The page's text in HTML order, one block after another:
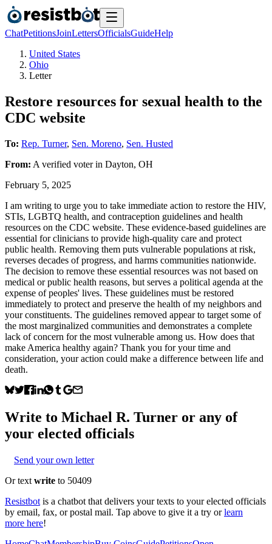
ChatPetitionsJoinLettersOfficialsGuideHelp
United States
Ohio
Letter
Restore resources for sexual health to the
CDC website
To: Rep. Turner, Sen. Moreno, Sen. Husted
From: A verified voterin Dayton, OH
February 5, 2025
I am writing to urge you to take immediate action to restore the HIV,
STIs, LGBTQ health, and contraception guidelines and health
resources on the CDC website. These evidence-based guidelines are
essential for clinicians to provide high-quality care and protect
public health. Removing them puts vulnerable populations at risk,
reverses decades of progress, and harms communities nationwide.
The decision to remove these essential resources was not based on
medical or public health reasons, but serves a political agenda at the
expense of peoples' lives. These guidelines must be restored
immediately to protect and preserve the health of my neighbors and
your constituents. The guidelines removed appear to target some of
the most marginalized communities and demonstrates a complete
lack of concern for the most vulnerable among us. How does that
make America healthy again? Thank you for your time and
consideration, your action could make a difference between life and
death.
Write to Michael R. Turner or any of
your elected officials
Send your own letter
Or text write to 50409
Resistbot is a chatbot that delivers your texts to your elected officials
by email, fax, or postal mail. Tap above to give it a try or learn
more here!